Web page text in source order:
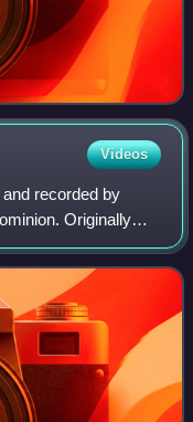
Videos
recorded by
Originally
self-titled EP on